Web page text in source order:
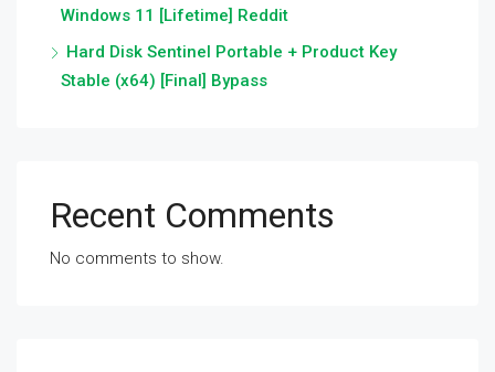
Windows 11 [Lifetime] Reddit
Hard Disk Sentinel Portable + Product Key
Stable (x64) [Final] Bypass
Recent Comments
No comments to show.